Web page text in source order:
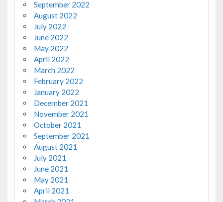
September 2022
August 2022
July 2022
June 2022
May 2022
April 2022
March 2022
February 2022
January 2022
December 2021
November 2021
October 2021
September 2021
August 2021
July 2021
June 2021
May 2021
April 2021